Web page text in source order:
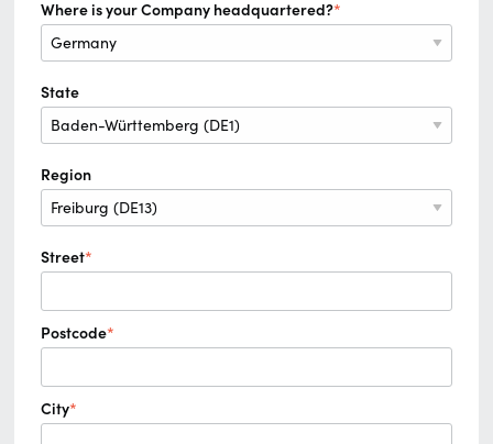
Where is your Company headquartered?*
State
Region
Street*
Postcode*
City*